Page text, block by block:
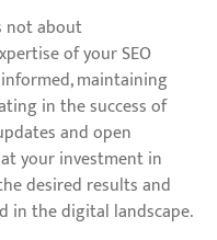
not about
of your SEO
maintaining
in the success of
and open
your investment in
desired results and
in the digital landscape.